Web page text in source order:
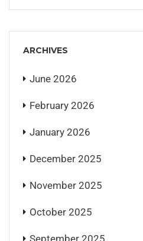
ARCHIVES
June 2026
February 2026
January 2026
December 2025
November 2025
October 2025
September 2025